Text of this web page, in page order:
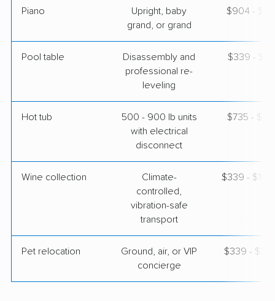
Piano
Upright, baby
grand, or grand
$904 -
Pool table
Disassembly and
professional re-
leveling
$339 -
Hot tub
500 - 900 lb units
with electrical
disconnect
$735 -
Wine collection
Climate-
controlled,
vibration-safe
transport
$339 -
Pet relocation
Ground, air, or VIP
concierge
$339 -